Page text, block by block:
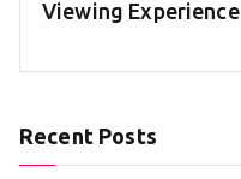
Viewing Experience
Recent Posts